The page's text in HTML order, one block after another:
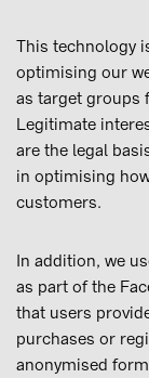
This technology
optimising our
as target groups
Legitimate
are the legal
in optimising
customers.
In addition, we
as part of the
that users
purchases or
anonymised